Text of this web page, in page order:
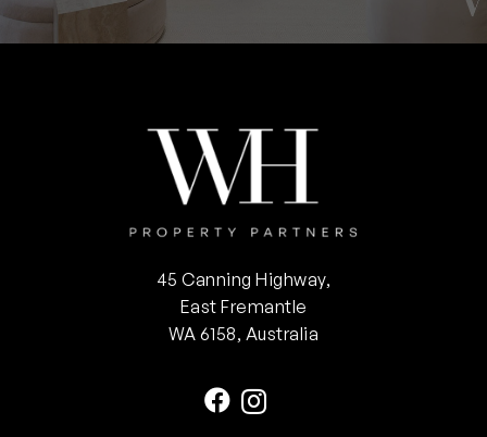
45 Canning Highway,
East Fremantle
WA 6158, Australia